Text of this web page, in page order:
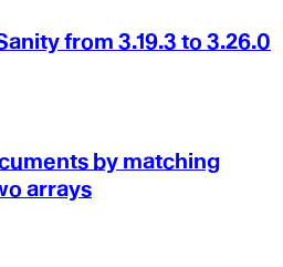
from 3.19.3 to 3.26.0
by matching
arrays